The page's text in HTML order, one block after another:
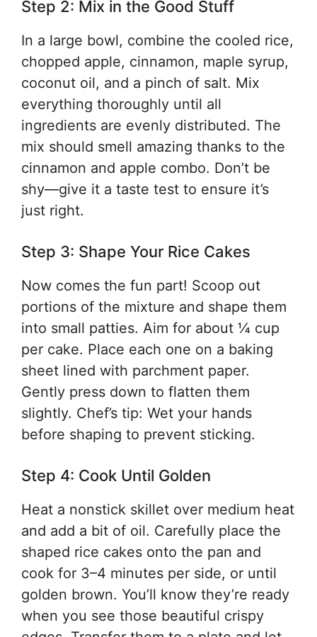
Step 2: Mix in the Good Stuff
In a large bowl, combine the cooled rice,
chopped apple, cinnamon, maple syrup,
coconut oil, and a pinch of salt. Mix
everything thoroughly until all
ingredients are evenly distributed. The
mix should smell amazing thanks to the
cinnamon and apple combo. Don’t be
shy—give it a taste test to ensure it’s
just right.
Step 3: Shape Your Rice Cakes
Now comes the fun part! Scoop out
portions of the mixture and shape them
into small patties. Aim for about ¼ cup
per cake. Place each one on a baking
sheet lined with parchment paper.
Gently press down to flatten them
slightly. Chef’s tip: Wet your hands
before shaping to prevent sticking.
Step 4: Cook Until Golden
Heat a nonstick skillet over medium heat
and add a bit of oil. Carefully place the
shaped rice cakes onto the pan and
cook for 3–4 minutes per side, or until
golden brown. You’ll know they’re ready
when you see those beautiful crispy